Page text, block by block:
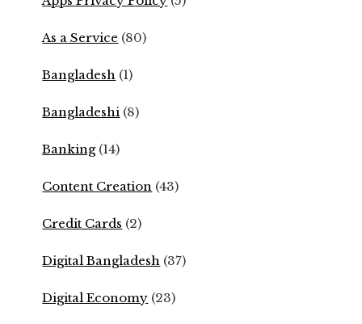
As a Service (80)
Bangladesh (1)
Bangladeshi (8)
Banking(14)
Content Creation (43)
Credit Cards (2)
Digital Bangladesh (37)
Digital Economy (23)